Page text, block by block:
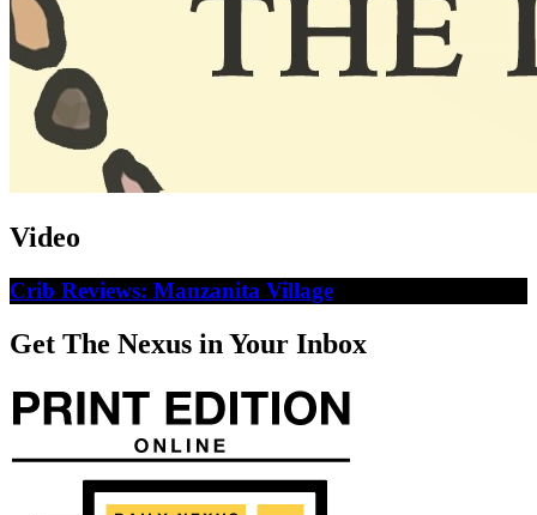
Video
Crib Reviews: Manzanita Village
Get The Nexus in Your Inbox